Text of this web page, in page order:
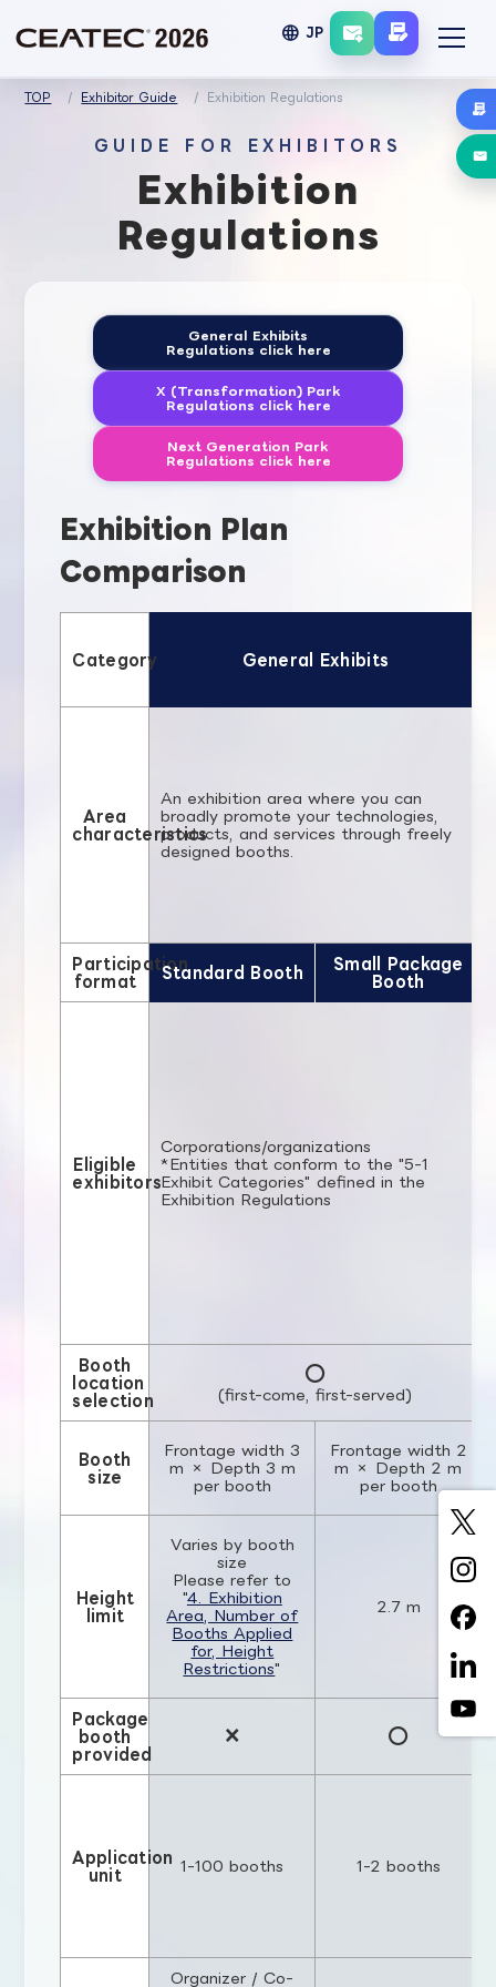
language JP
TOP Exhibitor Guide Exhibition Regulations
GUIDE FOR EXHIBITORS
Exhibition
Regulations
General Exhibits
Regulations click here
X (Transformation) Park
Regulations click here
Next Generation Park
Regulations click here
Exhibition Plan
Comparison
Category General Exhibits
Area
characteristics
An exhibition area where you can
broadly promote your technologies,
products, and services through freely
designed booths.
Participation
format
Standard Booth
Small Package
Booth
Eligible
exhibitors
Corporations/organizations
*Entities that conform to the "5-1
Exhibit Categories" defined in the
Exhibition Regulations
Booth
location
selection
○
(first-come, first-served)
Booth
size
Frontage width 3
m × Depth 3 m
per booth
Frontage width 2
m × Depth 2 m
per booth
Height
limit
Varies by booth
size
Please refer to
"4. Exhibition
Area, Number of
Booths Applied
for, Height
Restrictions"
2.7 m
Package
booth
provided
× ○
Application
unit
1-100 booths 1-2 booths
Organizer / Co-